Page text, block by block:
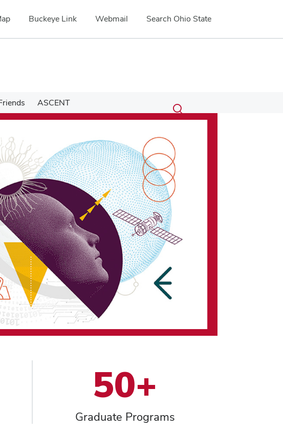
Buckeye Link Webmail Search Ohio State
ASCENT Search
Submit
search
Toggle
search
50+
Graduate Programs